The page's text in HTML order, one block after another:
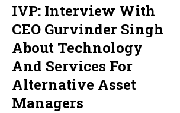
IVP: Interview With
CEO Gurvinder Singh
About Technology
And Services For
Alternative Asset
Managers